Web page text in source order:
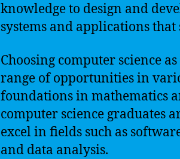
knowledge to design and
systems and applications
Choosing computer science
range of opportunities in
foundations in mathematics
computer science graduates
excel in fields such as
and data analysis.